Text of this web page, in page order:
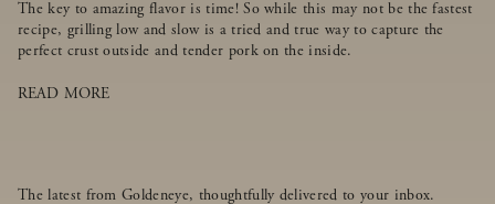
The key to amazing flavor is time! So while this may not be the fastest
recipe, grilling low and slow is a tried and true way to capture the
perfect crust outside and tender pork on the inside.
READ MORE
The latest from Goldeneye, thoughtfully delivered to your inbox.